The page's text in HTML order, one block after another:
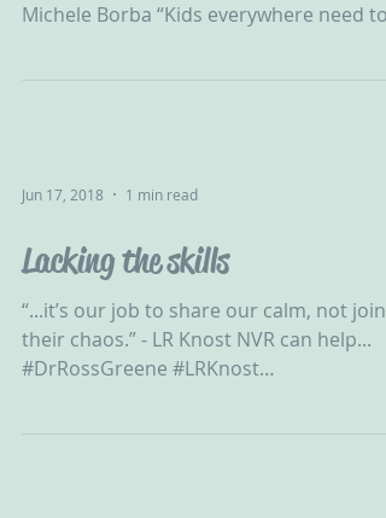
Michele Borba “Kids everywhere need to
Jun 17, 2018 1 min read
Lacking the skills
“...it’s our job to share our calm, not join
their chaos.” - LR Knost NVR can help...
#DrRossGreene #LRKnost